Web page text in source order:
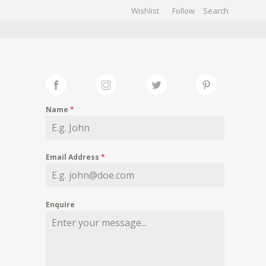
Wishlist Follow
Name *
Email Address *
Enquire